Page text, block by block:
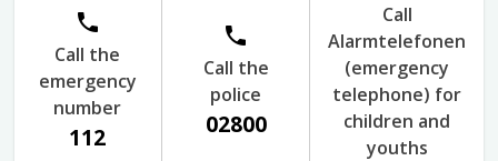
Call the
emergency
number
112
Call the
police
02800
Call
Alarmtelefonen
(emergency
telephone) for
children and
youths